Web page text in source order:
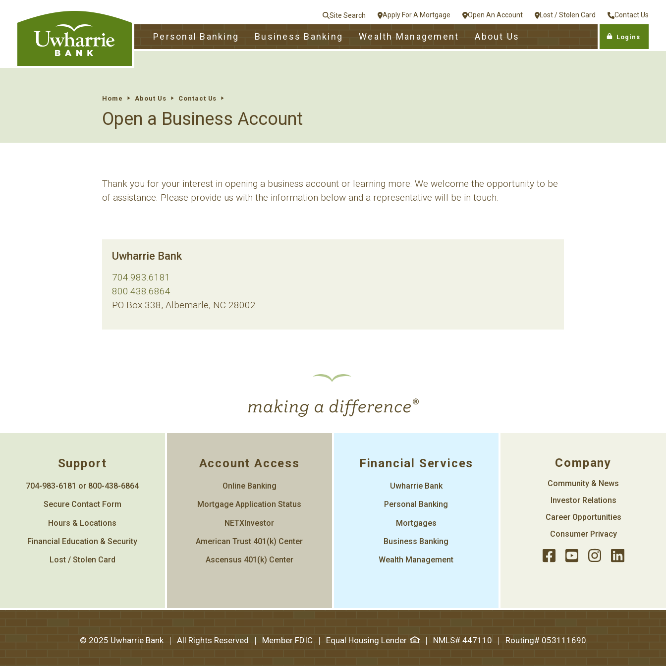
Site Search Apply For A Mortgage Open An Account Lost / Stolen Card Contact Us
Personal Banking Business Banking Wealth Management About Us Logins
Home About Us Contact Us
Open a Business Account
Thank you for your interest in opening a business account or learning more. We welcome the opportunity to be
of assistance. Please provide us with the information below and a representative will be in touch.
Uwharrie Bank
704.983.6181
800.438.6864
PO Box 338, Albemarle, NC 28002
Support
704-983-6181 or 800-438-6864
Secure Contact Form
Hours & Locations
Financial Education & Security
Lost / Stolen Card
Account Access
Online Banking
Mortgage Application Status
NETXInvestor
American Trust 401(k) Center
Ascensus 401(k) Center
Financial Services
Uwharrie Bank
Personal Banking
Mortgages
Business Banking
Wealth Management
Company
Community & News
Investor Relations
Career Opportunities
Consumer Privacy
© 2025 Uwharrie Bank All Rights Reserved Member FDIC Equal Housing Lender NMLS# 447110 Routing# 053111690
tpw title